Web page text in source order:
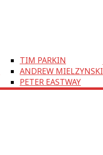
TIM PARKIN
ANDREW MIELZYNSKI
PETER EASTWAY